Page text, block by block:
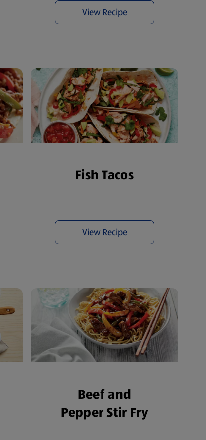
View Recipe
Fish Tacos
View Recipe
Beef and
Pepper Stir Fry